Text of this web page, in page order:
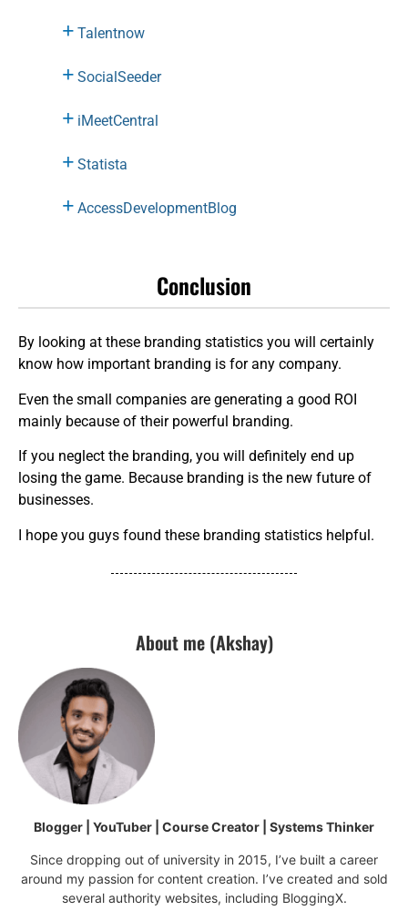
Talentnow
SocialSeeder
iMeetCentral
Statista
AccessDevelopmentBlog
Conclusion
By looking at these branding statistics you will certainly
know how important branding is for any company.
Even the small companies are generating a good ROI
mainly because of their powerful branding.
If you neglect the branding, you will definitely end up
losing the game. Because branding is the new future of
businesses.
I hope you guys found these branding statistics helpful.
About me (Akshay)
Blogger | YouTuber | Course Creator | Systems Thinker
Since dropping out of university in 2015, I’ve built a career
around my passion for content creation. I’ve created and sold
several authority websites, including BloggingX.